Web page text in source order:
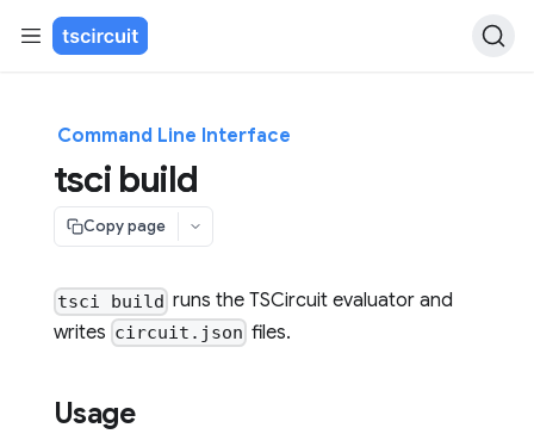
Command Line Interface
tsci build
Copy page
tsci build runs the TSCircuit evaluator and
writes circuit.json files.
Usage